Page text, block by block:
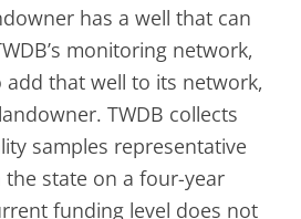
has a well that can
monitoring network,
add that well to its network,
TWDB collects
samples representative
state on a four-year
funding level does not